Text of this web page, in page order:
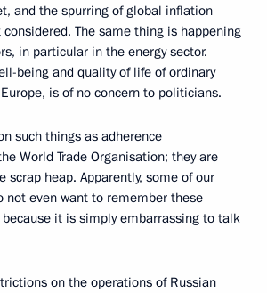
and the spurring of global inflation
The same thing is happening
in particular in the energy sector.
being and quality of life of ordinary
is of no concern to politicians.
such things as adherence
World Trade Organisation; they are
scrap heap. Apparently, some of our
not even want to remember these
it is simply embarrassing to talk
on the operations of Russian